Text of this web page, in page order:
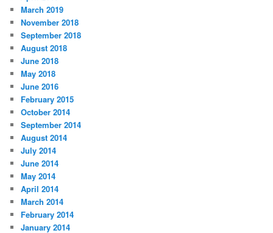
March 2019
November 2018
September 2018
August 2018
June 2018
May 2018
June 2016
February 2015
October 2014
September 2014
August 2014
July 2014
June 2014
May 2014
April 2014
March 2014
February 2014
January 2014